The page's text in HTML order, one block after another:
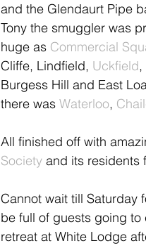
and the Glendaurt Pipe
Tony the smuggler was
huge as Commercial
Cliffe, Lindfield, Uckfield,
Burgess Hill and East
there was Waterloo,
All finished off with
Society and its residents
Cannot wait till Saturday
be full of guests going
retreat at White Lodge